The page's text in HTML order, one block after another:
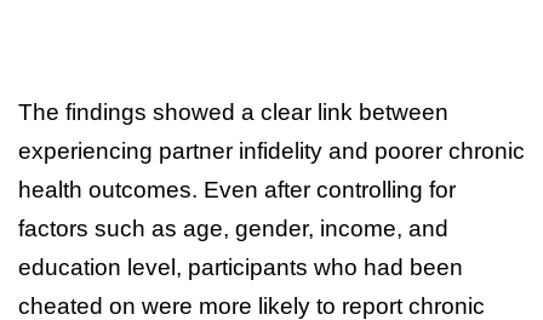
The findings showed a clear link between
experiencing partner infidelity and poorer chronic
health outcomes. Even after controlling for
factors such as age, gender, income, and
education level, participants who had been
cheated on were more likely to report chronic